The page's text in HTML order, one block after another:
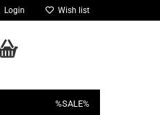
Login Wish list
%SALE%